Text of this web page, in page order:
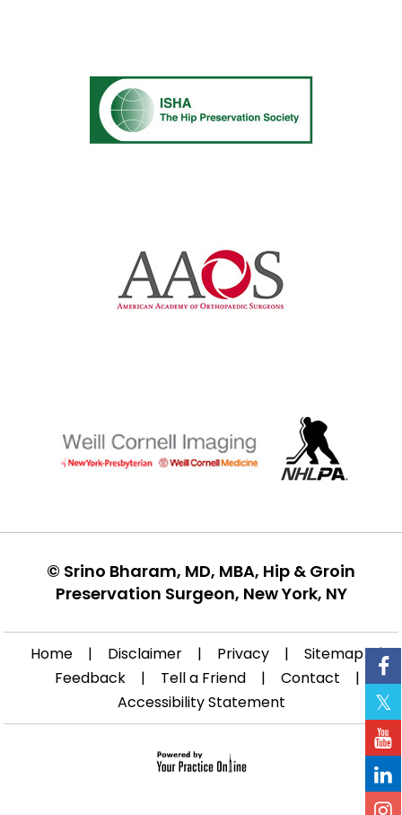
© Srino Bharam, MD, MBA, Hip & Groin
Preservation Surgeon, New York, NY
Home | Disclaimer | Privacy | Sitemap |
Feedback
| Tell a Friend | Contact
|
Accessibility Statement